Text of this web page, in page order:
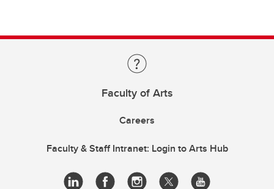
Faculty of Arts
Careers
Faculty & Staff Intranet: Login to Arts Hub